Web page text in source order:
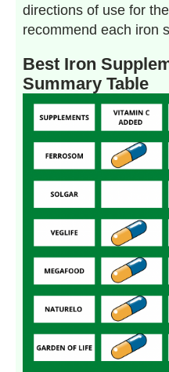
directions of use for
recommend each iron
Best Iron
Summary Table